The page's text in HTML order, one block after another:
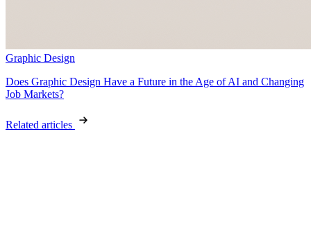
Graphic Design
Does Graphic Design Have a Future in the Age of AI and Changing
Job Markets?
Related articles